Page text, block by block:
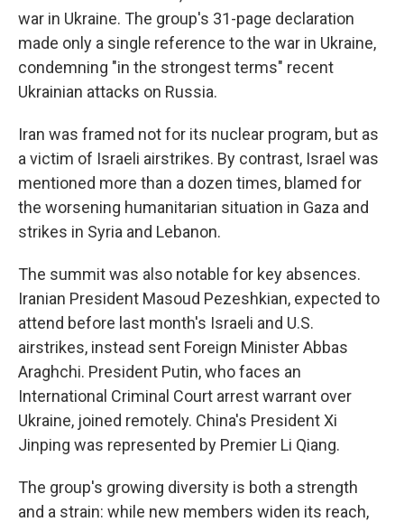
war in Ukraine. The group's 31-page declaration
made only a single reference to the war in Ukraine,
condemning "in the strongest terms" recent
Ukrainian attacks on Russia.
Iran was framed not for its nuclear program, but as
a victim of Israeli airstrikes. By contrast, Israel was
mentioned more than a dozen times, blamed for
the worsening humanitarian situation in Gaza and
strikes in Syria and Lebanon.
The summit was also notable for key absences.
Iranian President Masoud Pezeshkian, expected to
attend before last month's Israeli and U.S.
airstrikes, instead sent Foreign Minister Abbas
Araghchi. President Putin, who faces an
International Criminal Court arrest warrant over
Ukraine, joined remotely. China's President Xi
Jinping was represented by Premier Li Qiang.
The group's growing diversity is both a strength
and a strain: while new members widen its reach,